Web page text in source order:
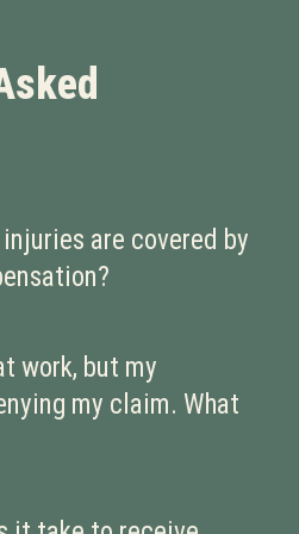
are covered by
typically
illnesses that occur
This
(e.g., broken
work, but my
my claim. What
it’s crucial to